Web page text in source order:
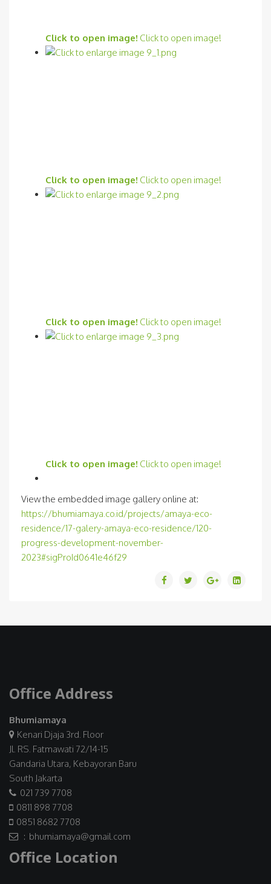
Click to open image! Click to open image!
Click to open image! Click to open image!
Click to open image! Click to open image!
Click to open image! Click to open image!
View the embedded image gallery online at:
https://bhumiamaya.co.id/projects/amaya-eco-
residence/17-galery-amaya-eco-residence/120-
progress-development-november-
2023#sigProId0641e46f29
Office Address
Bhumiamaya
Kenari Djaja 3rd. Floor
Jl. RS. Fatmawati 72/14-15
Gandaria Utara, Kebayoran Baru
South Jakarta
021 739 7708
0811 898 7708
0851 8682 7708
: bhumiamaya@gmail.com
Office Location